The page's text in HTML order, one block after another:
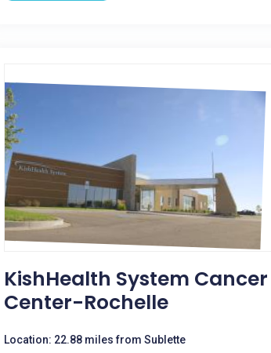
KishHealth System Cancer
Center-Rochelle
Location: 22.88 miles from Sublette